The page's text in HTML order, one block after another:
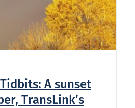
A sunset
TransLink’s